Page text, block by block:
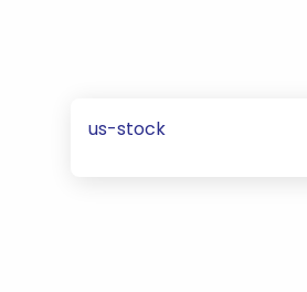
us-stock